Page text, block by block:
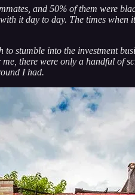
and 50% of them were
it day to day. The times when
to stumble into the investment
there were only a handful of
I had.